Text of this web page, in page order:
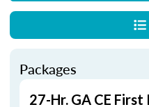
Packages
27-Hr. GA CE